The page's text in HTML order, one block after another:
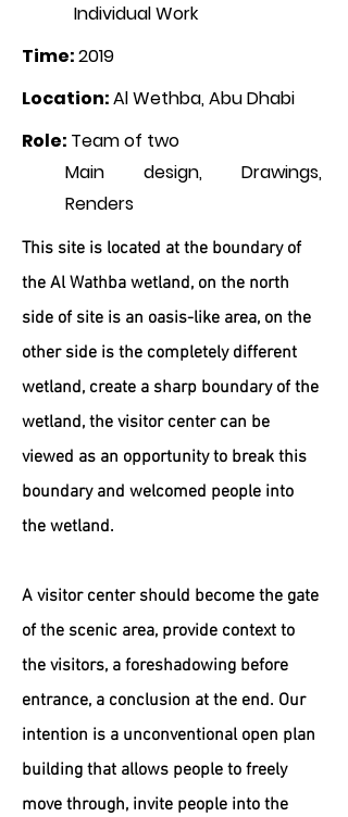
Individual Work
Time:2019
Location:Al Wethba, Abu Dhabi
Role: Team of two
Main design, Drawings,
Renders
This site is located at the boundary of
the Al Wathba wetland, on the north
side of site is an oasis-like area, on the
other side is the completely different
wetland, create a sharp boundary of the
wetland, the visitor center can be
viewed as an opportunity to break this
boundary and welcomed people into
the wetland.
A visitor center should become the gate
of the scenic area, provide context to
the visitors, a foreshadowing before
entrance, a conclusion at the end. Our
intention is a unconventional open plan
building that allows people to freely
move through, invite people into the